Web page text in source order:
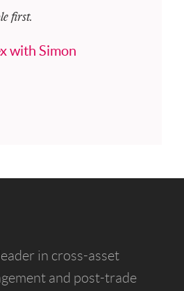
first.
with Simon
in cross-asset
and post-trade